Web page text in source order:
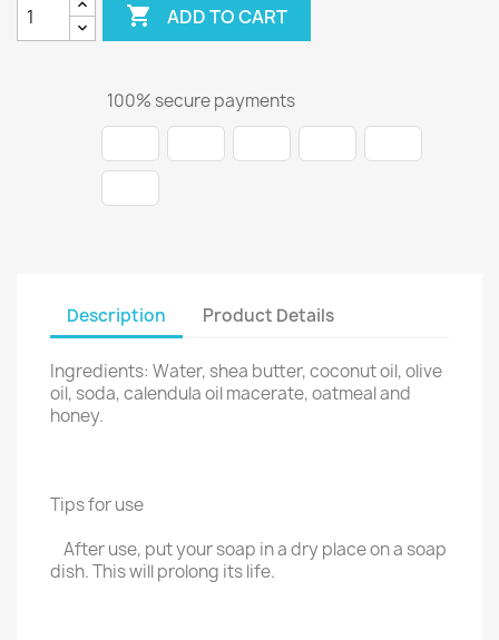
 ADD TO CART
100% secure payments
Description Product Details
Ingredients: Water, shea butter, coconut oil, olive
oil, soda, calendula oil macerate, oatmeal and
honey.
Tips for use
After use, put your soap in a dry place on a soap
dish. This will prolong its life.